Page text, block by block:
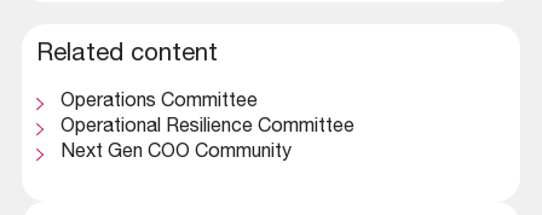
Related content
Operations Committee
Operational Resilience Committee
Next Gen COO Community